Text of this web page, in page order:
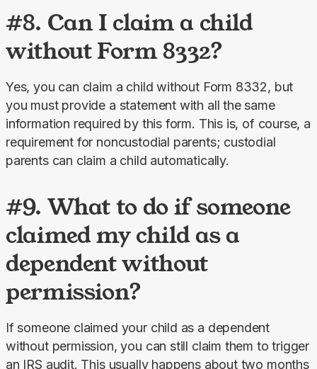
#8. Can I claim a child
without Form 8332?
Yes, you can claim a child without Form 8332, but
you must provide a statement with all the same
information required by this form. This is, of course, a
requirement for noncustodial parents; custodial
parents can claim a child automatically.
#9. What to do if someone
claimed my child as a
dependent without
permission?
If someone claimed your child as a dependent
without permission, you can still claim them to trigger
an IRS audit. This usually happens about two months